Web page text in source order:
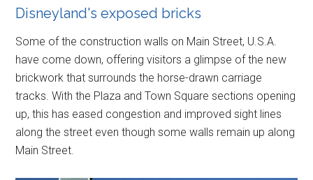
Disneyland's exposed bricks
Some of the construction walls on Main Street, U.S.A.
have come down, offering visitors a glimpse of the new
brickwork that surrounds the horse-drawn carriage
tracks. With the Plaza and Town Square sections opening
up, this has eased congestion and improved sight lines
along the street even though some walls remain up along
Main Street.